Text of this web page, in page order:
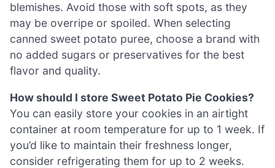
blemishes. Avoid those with soft spots, as they
may be overripe or spoiled. When selecting
canned sweet potato puree, choose a brand with
no added sugars or preservatives for the best
flavor and quality.
How should I store Sweet Potato Pie Cookies?
You can easily store your cookies in an airtight
container at room temperature for up to 1 week. If
you’d like to maintain their freshness longer,
consider refrigerating them for up to 2 weeks.